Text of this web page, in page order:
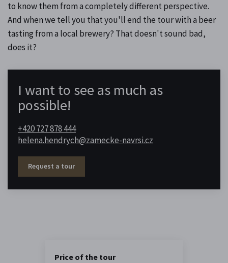
to know them from a completely different perspective.
And when we tell you that you'll end the tour with a beer
tasting from a local brewery? That doesn't sound bad,
does it?
I want to see as much as
possible!
+420 727 878 444
helena.hendrych@zamecke-navrsi.cz
Request a tour
Price of the tour